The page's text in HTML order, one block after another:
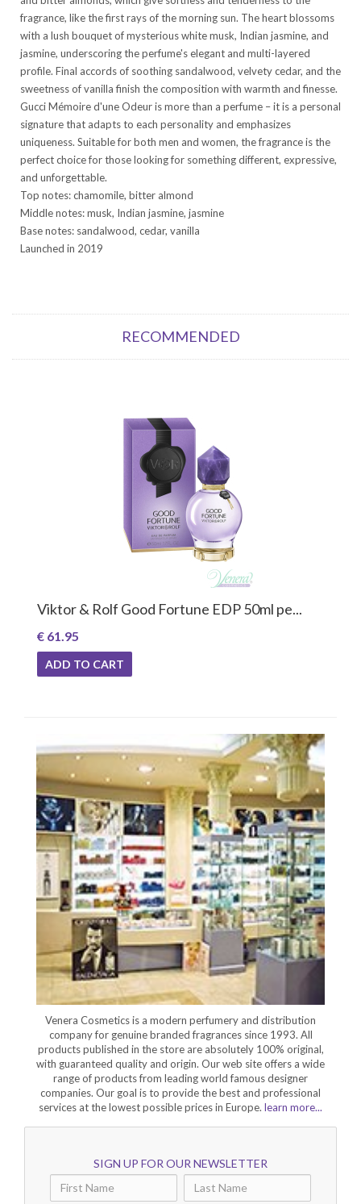
fragrance, like the first rays of the morning sun. The heart blossoms
with a lush bouquet of mysterious white musk, Indian jasmine, and
jasmine, underscoring the perfume's elegant and multi-layered
profile. Final accords of soothing sandalwood, velvety cedar, and the
sweetness of vanilla finish the composition with warmth and finesse.
Gucci Mémoire d'une Odeur is more than a perfume – it is a personal
signature that adapts to each personality and emphasizes
uniqueness. Suitable for both men and women, the fragrance is the
perfect choice for those looking for something different, expressive,
and unforgettable.
Top notes: chamomile, bitter almond
Middle notes: musk, Indian jasmine, jasmine
Base notes: sandalwood, cedar, vanilla
Launched in 2019
RECOMMENDED
Viktor & Rolf Good Fortune EDP 50ml pe...
€ 61.95
ADD TO CART
Venera Cosmetics is a modern perfumery and distribution
company for genuine branded fragrances since 1993. All
products published in the store are absolutely 100% original,
with guaranteed quality and origin. Our web site offers a wide
range of products from leading world famous designer
companies. Our goal is to provide the best and professional
services at the lowest possible prices in Europe. learn more...
SIGN UP FOR OUR NEWSLETTER